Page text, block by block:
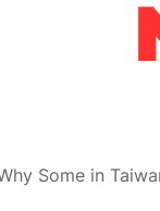
Some in